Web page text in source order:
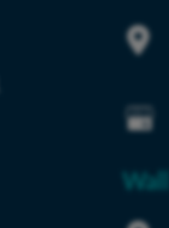
Wall